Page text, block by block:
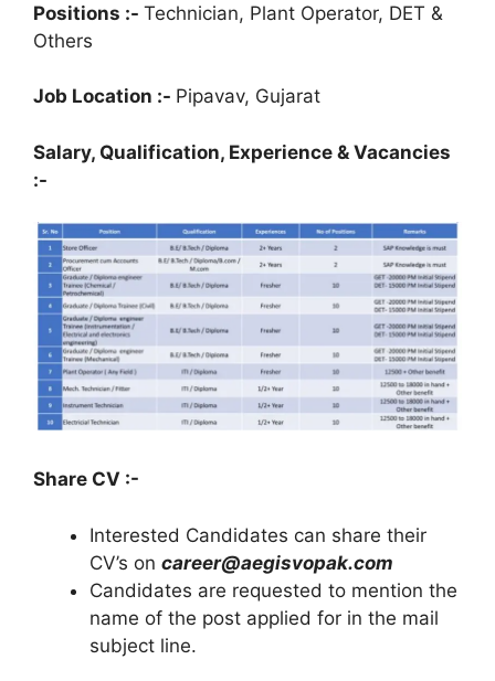
Positions :- Technician, Plant Operator, DET &
Others
Job Location :- Pipavav, Gujarat
Salary, Qualification, Experience & Vacancies
:-
Share CV :-
Interested Candidates can share their
CV’s on career@aegisvopak.com
Candidates are requested to mention the
name of the post applied for in the mail
subject line.